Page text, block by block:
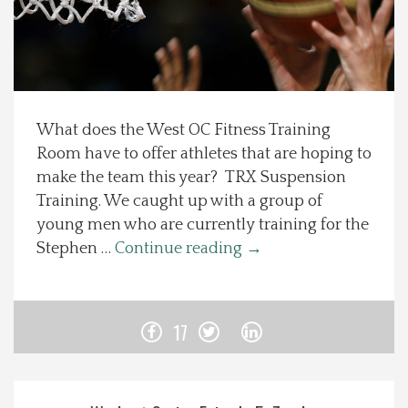
Spotlight On
Recipes
About Us
Photos
What does the West OC Fitness Training
Room have to offer athletes that are hoping to
make the team this year? TRX Suspension
Training. We caught up with a group of
young men who are currently training for the
Stephen … Continue reading →
17